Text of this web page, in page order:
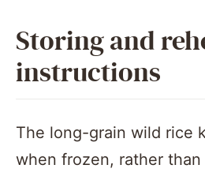
Storing and
instructions
The long-grain wild rice
when frozen, rather